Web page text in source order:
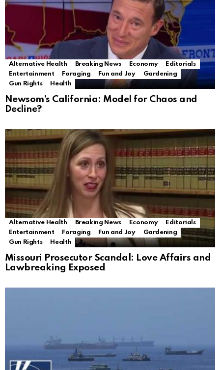
Alternative Health Breaking News Economy
Editorials
Entertainment
Foraging Fun and Joy
Gardening
Gun Rights
Health
Newsom’s California: Model for Chaos and
Decline?
Alternative Health Breaking News Economy
Editorials
Entertainment
Foraging Fun and Joy
Gardening
Gun Rights
Health
Missouri Prosecutor Scandal: Love Affairs and
Lawbreaking Exposed